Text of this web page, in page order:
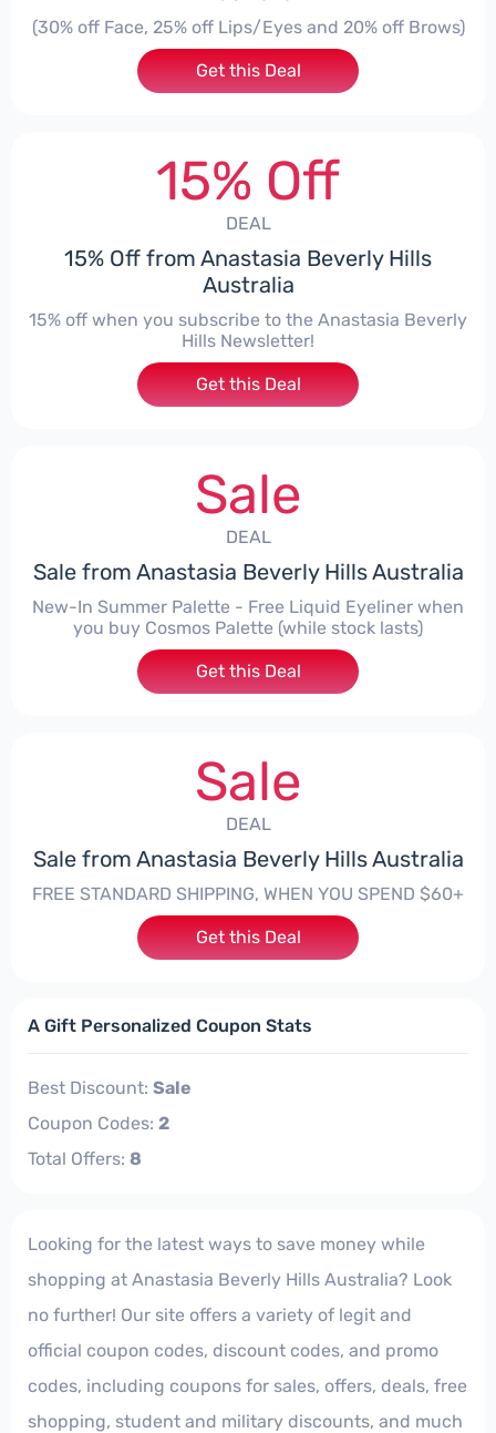
(30% off Face, 25% off Lips/Eyes and 20% off Brows)
Get this Deal
15% Off
DEAL
15% Off from Anastasia Beverly Hills
Australia
15% off when you subscribe to the Anastasia Beverly
Hills Newsletter!
Get this Deal
Sale
DEAL
Sale from Anastasia Beverly Hills Australia
New-In Summer Palette - Free Liquid Eyeliner when
you buy Cosmos Palette (while stock lasts)
Get this Deal
Sale
DEAL
Sale from Anastasia Beverly Hills Australia
FREE STANDARD SHIPPING, WHEN YOU SPEND $60+
Get this Deal
A Gift Personalized Coupon Stats
Best Discount: Sale
Coupon Codes: 2
Total Offers: 8
Looking for the latest ways to save money while
shopping at Anastasia Beverly Hills Australia? Look
no further! Our site offers a variety of legit and
official coupon codes, discount codes, and promo
codes, including coupons for sales, offers, deals, free
shopping, student and military discounts, and much